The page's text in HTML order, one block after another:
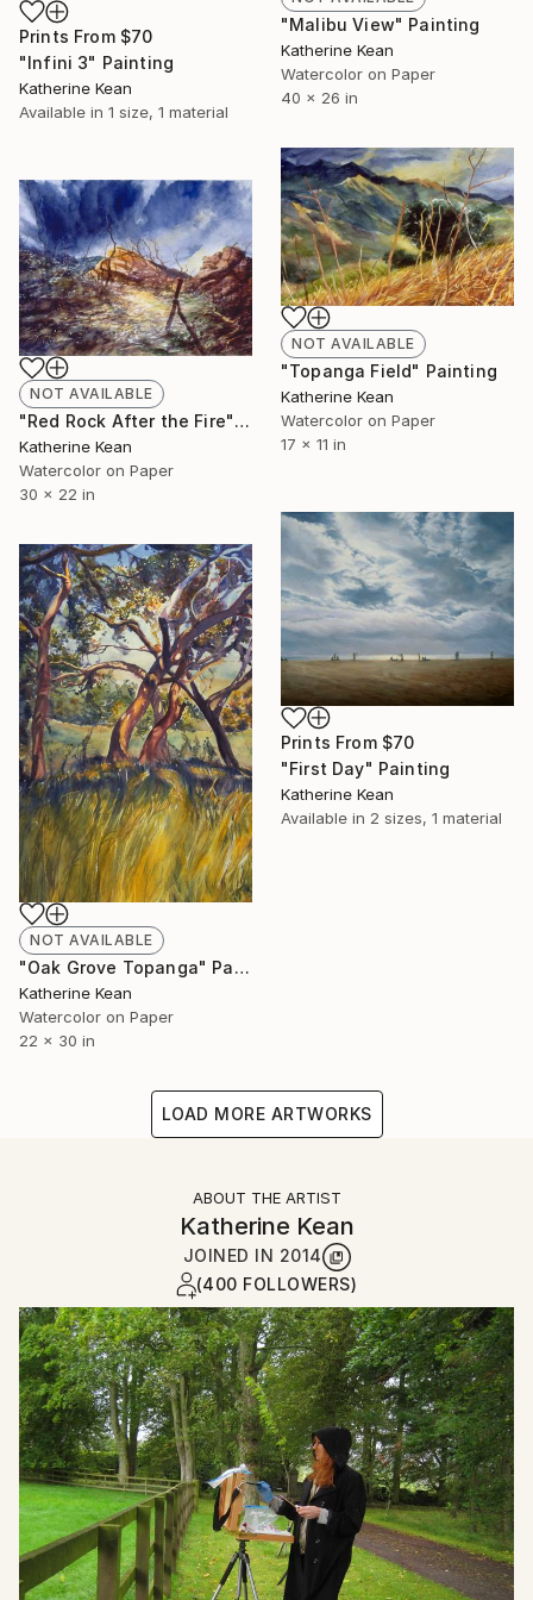
Prints From $70
"Infini 3" Painting
Katherine Kean
Available in 1 size, 1 material
"Malibu View" Painting
Katherine Kean
Watercolor on Paper
40 x 26 in
NOT AVAILABLE
"Topanga Field" Painting
Katherine Kean
Watercolor on Paper
17 x 11 in
NOT AVAILABLE
"Red Rock After the Fire" Painting
Katherine Kean
Watercolor on Paper
30 x 22 in
Prints From $70
"First Day" Painting
Katherine Kean
Available in 2 sizes, 1 material
NOT AVAILABLE
"Oak Grove Topanga" Painting
Katherine Kean
Watercolor on Paper
22 x 30 in
LOAD MORE ARTWORKS
ABOUT THE ARTIST
Katherine Kean
JOINED IN 2014
(400 FOLLOWERS)